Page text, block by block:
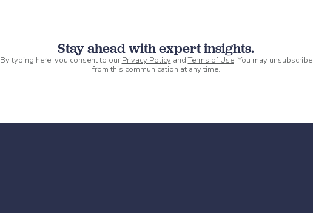
Stay ahead with expert insights.
By typing here, you consent to ourPrivacy Policy andTerms of Use. You may unsubscribe
from this communication at any time.